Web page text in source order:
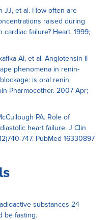
JJ, et al. How often are
raised during
failure? Heart. 1999;
AI, et al. Angiotensin II
phenomena in renin-
is oral renin
Pharmocother. 2007 Apr;
PA. Role of
heart failure. J Clin
747. PubMed 16330897
substances 24
be fasting.